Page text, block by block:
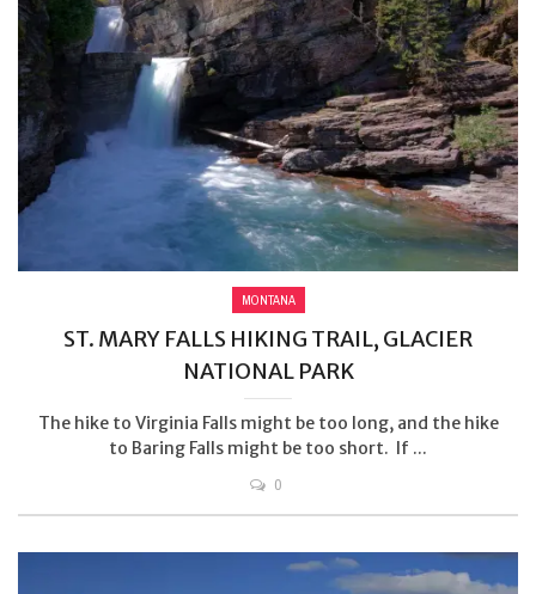
MONTANA
ST. MARY FALLS HIKING TRAIL, GLACIER
NATIONAL PARK
The hike to Virginia Falls might be too long, and the hike
to Baring Falls might be too short. If ...
0